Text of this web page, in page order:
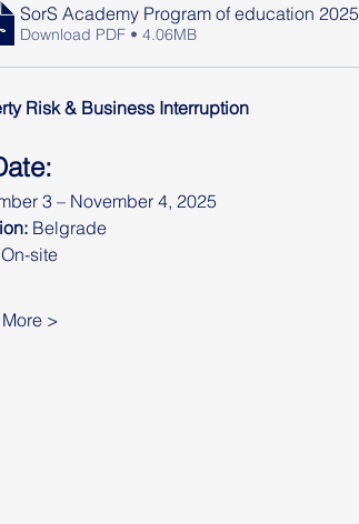
SorS Academy Program of education 2025
Download PDF • 4.06MB
Risk & Business Interruption
3 – November 4, 2025
Belgrade
site
>